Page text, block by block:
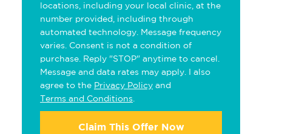
locations, including your local clinic, at the
number provided, including through
automated technology. Message frequency
varies. Consent is not a condition of
purchase. Reply "STOP" anytime to cancel.
Message and data rates may apply. I also
agree to the Privacy Policy and
Terms and Conditions
Claim This Offer Now